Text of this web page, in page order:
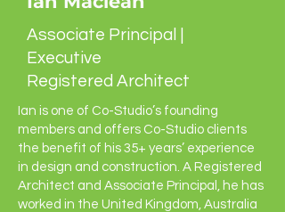
Associate Principal |
Executive
Registered Architect
Ian is one of Co-Studio’s founding
members and offers Co-Studio clients
the benefit of his 35+ years’ experience
in design and construction. A Registered
Architect and Associate Principal, he has
worked in the United Kingdom, Australia